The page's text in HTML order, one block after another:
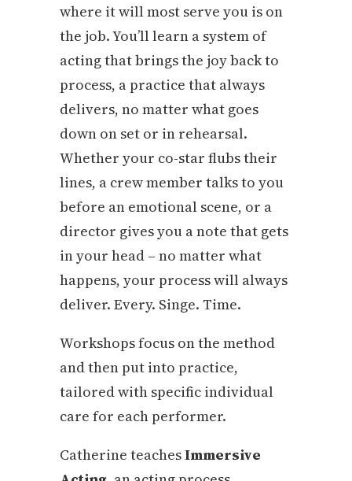
where it will most serve you is on
the job. You’ll learn a system of
acting that brings the joy back to
process, a practice that always
delivers, no matter what goes
down on set or in rehearsal.
Whether your co-star flubs their
lines, a crew member talks to you
before an emotional scene, or a
director gives you a note that gets
in your head – no matter what
happens, your process will always
deliver. Every. Singe. Time.
Workshops focus on the method
and then put into practice,
tailored with specific individual
care for each performer.
Catherine teachesImmersive